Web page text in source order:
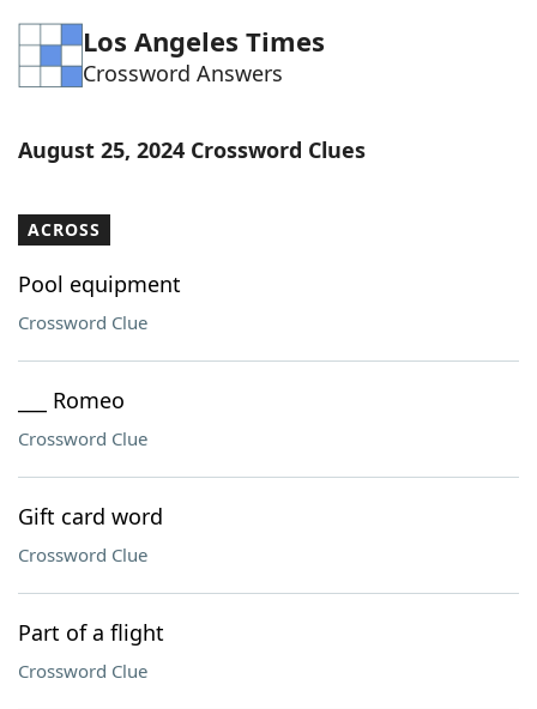
Word Games Helpers
Word ListMaker
Our Brands
Los Angeles Times
Crossword Answers
August 25, 2024 Crossword Clues
ACROSS
Pool equipment
Crossword Clue
___ Romeo
Crossword Clue
Gift card word
Crossword Clue
Part of a flight
Crossword Clue